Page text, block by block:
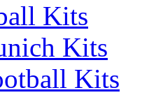
Kits
Kits
Kits